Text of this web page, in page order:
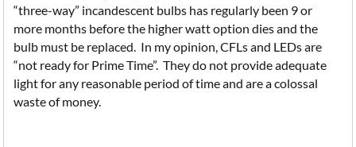
“three-way” incandescent bulbs has regularly been 9 or
more months before the higher watt option dies and the
bulb must be replaced. In my opinion, CFLs and LEDs are
“not ready for Prime Time”. They do not provide adequate
light for any reasonable period of time and are a colossal
waste of money.